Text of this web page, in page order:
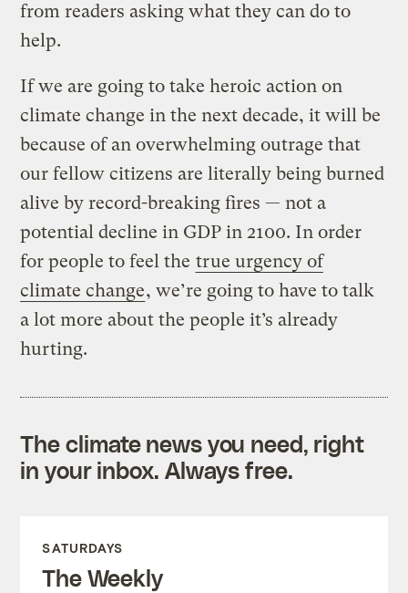
from readers asking what they can do to
help.
If we are going to take heroic action on
climate change in the next decade, it will be
because of an overwhelming outrage that
our fellow citizens are literally being burned
alive by record-breaking fires — not a
potential decline in GDP in 2100. In order
for people to feel the true urgency of
climate change, we’re going to have to talk
a lot more about the people it’s already
hurting.
The climate news you need, right
in your inbox. Always free.
SATURDAYS
The Weekly